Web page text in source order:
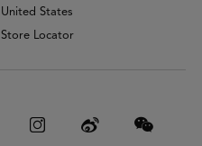
United States
Store Locator